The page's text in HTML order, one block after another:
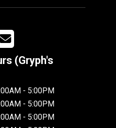
(Gryph's
- 5:00PM
- 5:00PM
- 5:00PM